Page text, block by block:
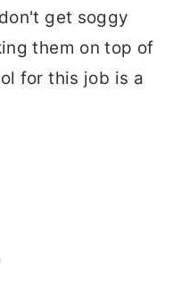
get soggy
them on top of
for this job is a